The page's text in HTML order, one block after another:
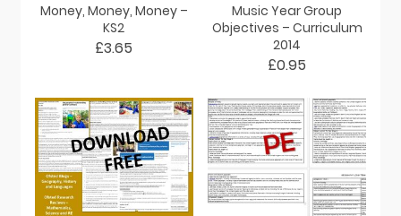
Money, Money, Money –
KS2
£3.65
Music Year Group
Objectives – Curriculum
2014
£0.95